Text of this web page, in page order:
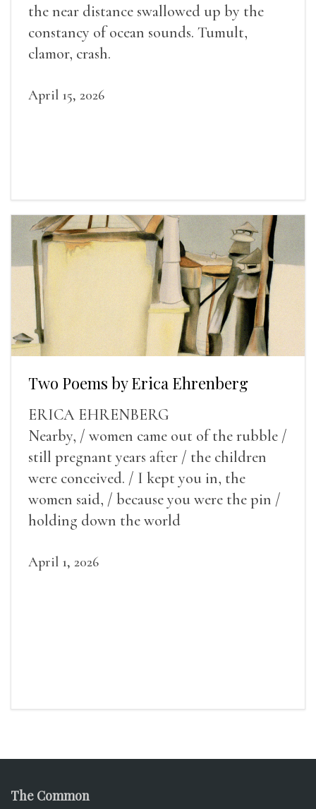
the near distance swallowed up by the
constancy of ocean sounds. Tumult,
clamor, crash.
April 15, 2026
Two Poems by Erica Ehrenberg
ERICA EHRENBERG
Nearby, / women came out of the rubble /
still pregnant years after / the children
were conceived. / I kept you in, the
women said, / because you were the pin /
holding down the world
April 1, 2026
The Common